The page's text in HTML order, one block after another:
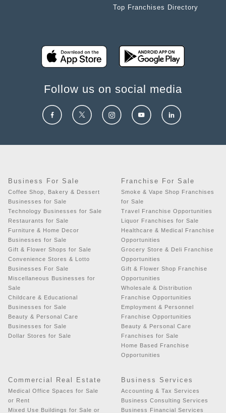
Top Franchises Directory
Follow us on social media
Business For Sale
Coffee Shop, Bakery & Dessert
Businesses for Sale
Technology Businesses for Sale
Restaurants for Sale
Furniture & Home Decor
Businesses for Sale
Gift & Flower Shops for Sale
Convenience Stores & Lotto
Businesses For Sale
Miscellaneous Businesses for
Sale
Childcare & Educational
Businesses for Sale
Beauty & Personal Care
Businesses for Sale
Dollar Stores for Sale
Franchise For Sale
Smoke & Vape Shop Franchises
for Sale
Travel Franchise Opportunities
Liquor Franchises for Sale
Healthcare & Medical Franchise
Opportunities
Grocery Store & Deli Franchise
Opportunities
Gift & Flower Shop Franchise
Opportunities
Wholesale & Distribution
Franchise Opportunities
Employment & Personnel
Franchise Opportunities
Beauty & Personal Care
Franchises for Sale
Home Based Franchise
Opportunities
Commercial Real Estate
Medical Office Spaces for Sale
or Rent
Mixed Use Buildings for Sale or
Business Services
Accounting & Tax Services
Business Consulting Services
Business Financial Services